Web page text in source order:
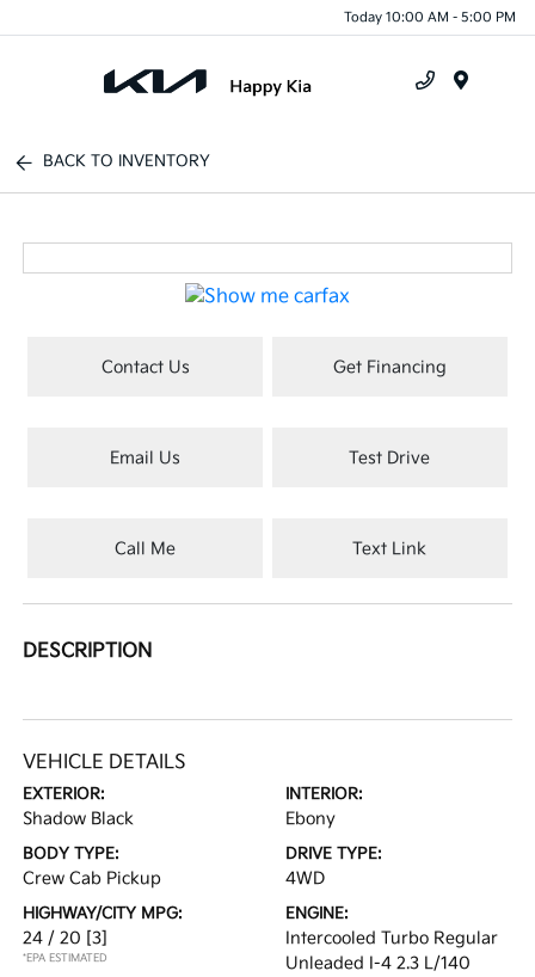
Today 10:00 AM - 5:00 PM
BACK TO INVENTORY
Contact Us Get Financing
Email Us Test Drive
Call Me Text Link
DESCRIPTION
VEHICLE DETAILS
EXTERIOR:
Shadow Black
INTERIOR:
Ebony
BODY TYPE:
Crew Cab Pickup
DRIVE TYPE:
4WD
HIGHWAY/CITY MPG:
24 / 20 [3]
*EPA ESTIMATED
ENGINE:
Intercooled Turbo Regular
Unleaded I-4 2.3 L/140